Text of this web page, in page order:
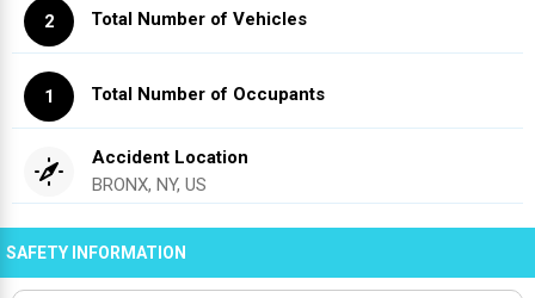
2 Total Number of Vehicles
1 Total Number of Occupants
Accident Location
BRONX, NY, US
SAFETY INFORMATION